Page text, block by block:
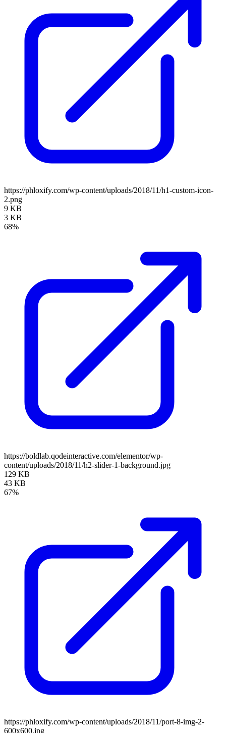
https://phloxify.com/wp-content/uploads/2018/11/h1-custom-icon-
2.png
9 KB
3 KB
68%
https://boldlab.qodeinteractive.com/elementor/wp-
content/uploads/2018/11/h2-slider-1-background.jpg
129 KB
43 KB
67%
https://phloxify.com/wp-content/uploads/2018/11/port-8-img-2-
600x600.jpg